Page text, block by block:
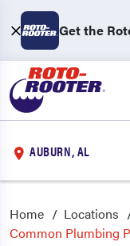
Get the
AUBURN, AL
Home Locations
Common Plumbing